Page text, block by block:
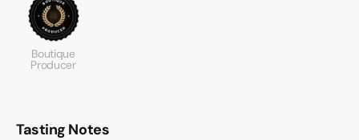
Boutique
Producer
Tasting Notes